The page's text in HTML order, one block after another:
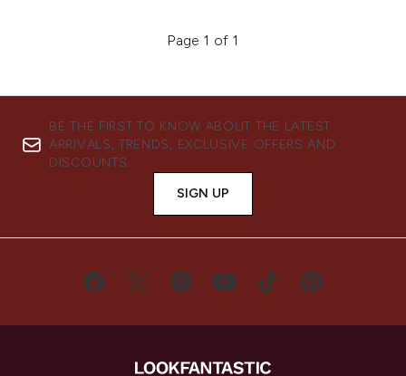
Page 1 of 1
BE THE FIRST TO KNOW ABOUT THE LATEST
ARRIVALS, TRENDS, EXCLUSIVE OFFERS AND
DISCOUNTS.
SIGN UP